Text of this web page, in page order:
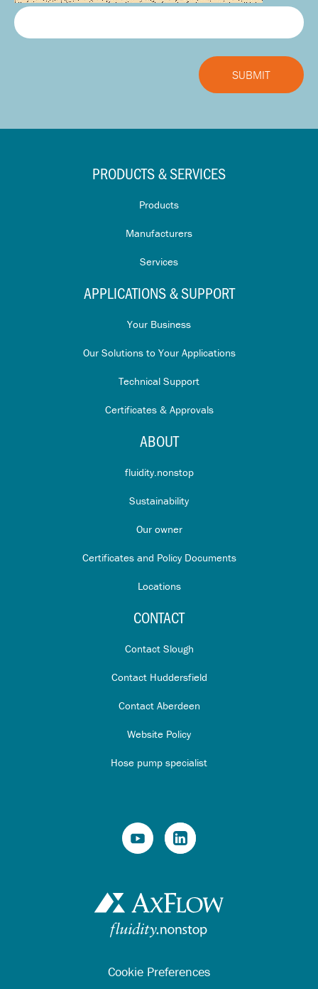
PRODUCTS & SERVICES
Products
Manufacturers
Services
APPLICATIONS & SUPPORT
Your Business
Our Solutions to Your Applications
Technical Support
Certificates & Approvals
ABOUT
fluidity.nonstop
Sustainability
Our owner
Certificates and Policy Documents
Locations
CONTACT
Contact Slough
Contact Huddersfield
Contact Aberdeen
Website Policy
Hose pump specialist
Cookie Preferences